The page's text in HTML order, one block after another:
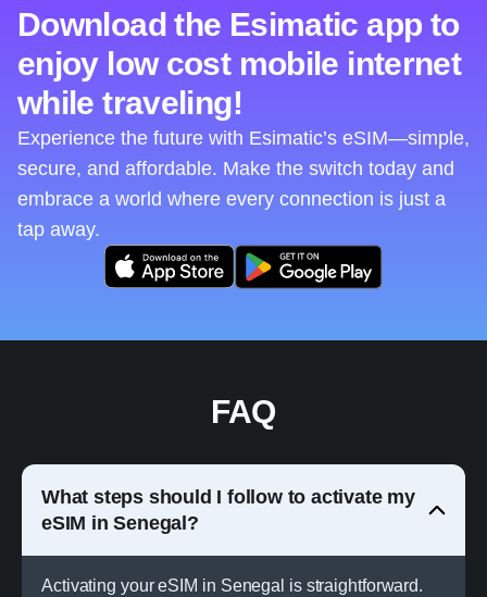
Download the Esimatic app to
enjoy low cost mobile internet
while traveling!
Experience the future with Esimatic’s eSIM—simple,
secure, and affordable. Make the switch today and
embrace a world where every connection is just a
tap away.
FAQ
What steps should I follow to activate my
eSIM in Senegal?
Activating your eSIM in Senegal is straightforward.